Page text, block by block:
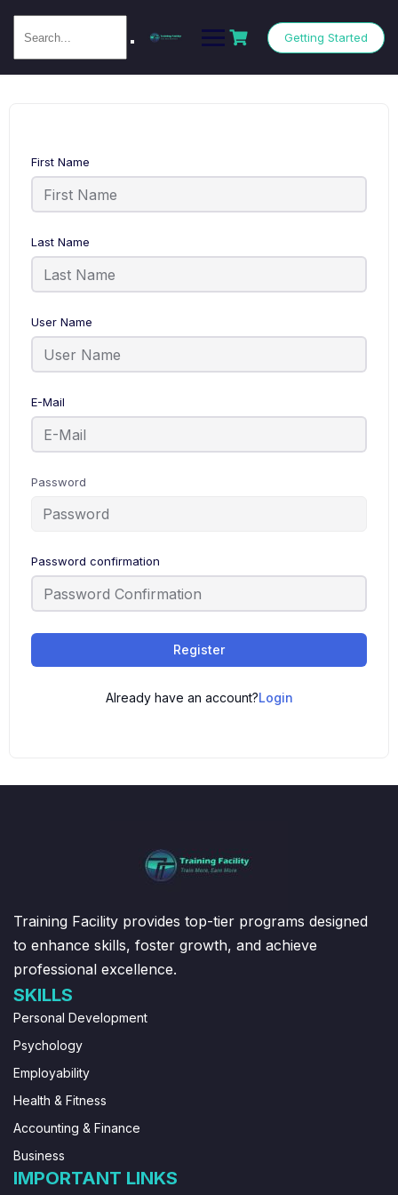
Getting Started
First Name
Last Name
User Name
E-Mail
Password
Password confirmation
Register
Already have an account?Login
Training Facility provides top-tier programs designed
to enhance skills, foster growth, and achieve
professional excellence.
SKILLS
Personal Development
Psychology
Employability
Health & Fitness
Accounting & Finance
Business
IMPORTANT LINKS